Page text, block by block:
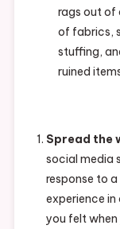
rags out of
of fabrics,
stuffing,
ruined
Spread the
social media
response to
experience
you felt